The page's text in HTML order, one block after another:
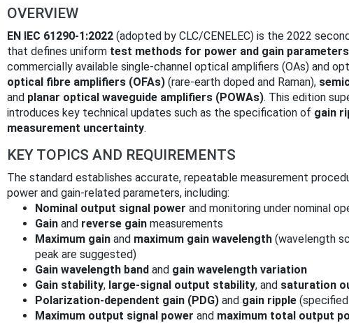
OVERVIEW
EN IEC 61290-1:2022 (adopted by CLC/CENELEC) is the 2022
that defines uniform test methods for power and gain
commercially available single‑channel optical amplifiers (OAs) and
optical fibre amplifiers (OFAs) (rare‑earth doped and Raman),
and planar optical waveguide amplifiers (POWAs). This edition
introduces key technical updates such as the specification of gain
measurement uncertainty.
KEY TOPICS AND REQUIREMENTS
The standard establishes accurate, repeatable measurement
power and gain-related parameters, including:
Nominal output signal power and monitoring under nominal
Gain and reverse gain measurements
Maximum gain and maximum gain wavelength (wavelength
peak are suggested)
Gain wavelength band and gain wavelength variation
Gain stability, large‑signal output stability, and saturation
Polarization-dependent gain (PDG) and gain ripple
Maximum output signal power and maximum total output